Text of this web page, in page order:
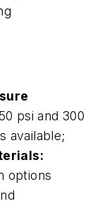
psi and 300
available;
options